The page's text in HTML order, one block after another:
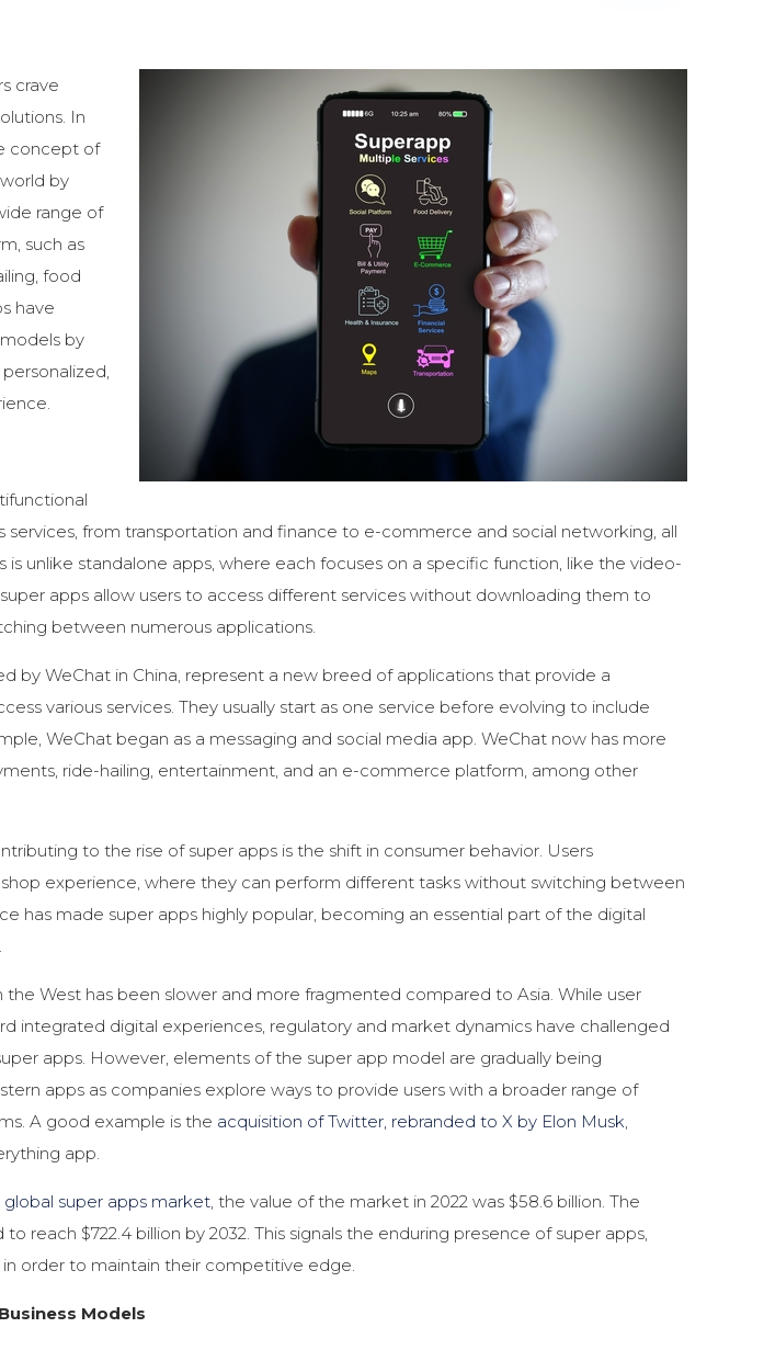
crave
In
concept of
by
range of
such as
food
have
by
from transportation and finance to e-commerce and social networking, all
is unlike standalone apps, where each focuses on a specific function, like the video-
super apps allow users to access different services without downloading them to
between numerous applications.
by WeChat in China, represent a new breed of applications that provide a
various services. They usually start as one service before evolving to include
WeChat began as a messaging and social media app. WeChat now has more
ride-hailing, entertainment, and an e-commerce platform, among other
to the rise of super apps is the shift in consumer behavior. Users
experience, where they can perform different tasks without switching between
has made super apps highly popular, becoming an essential part of the digital
the West has been slower and more fragmented compared to Asia. While user
integrated digital experiences, regulatory and market dynamics have challenged
apps. However, elements of the super app model are gradually being
apps as companies explore ways to provide users with a broader range of
A good example is the acquisition of Twitter, rebranded to X by Elon Musk,
app.
global super apps market, the value of the market in 2022 was $58.6 billion. The
reach $722.4 billion by 2032. This signals the enduring presence of super apps,
order to maintain their competitive edge.
Models